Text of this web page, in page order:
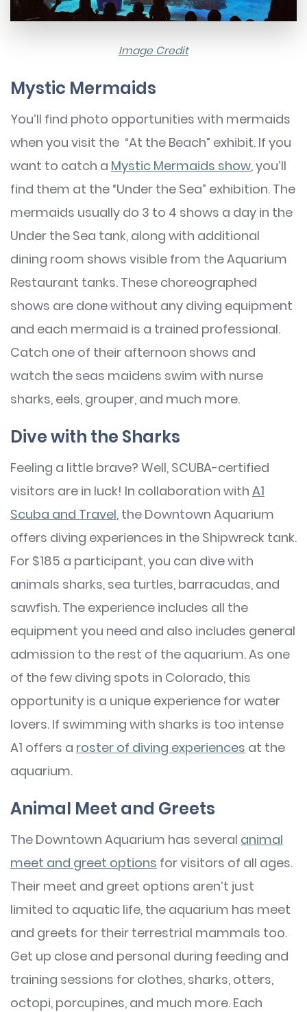
Image Credit
Mystic Mermaids
You’ll find photo opportunities with mermaids
when you visit the “At the Beach” exhibit. If you
want to catch a Mystic Mermaids show, you’ll
find them at the “Under the Sea” exhibition. The
mermaids usually do 3 to 4 shows a day in the
Under the Sea tank, along with additional
dining room shows visible from the Aquarium
Restaurant tanks. These choreographed
shows are done without any diving equipment
and each mermaid is a trained professional.
Catch one of their afternoon shows and
watch the seas maidens swim with nurse
sharks, eels, grouper, and much more.
Dive with the Sharks
Feeling a little brave? Well, SCUBA-certified
visitors are in luck! In collaboration with A1
Scuba and Travel, the Downtown Aquarium
offers diving experiences in the Shipwreck tank.
For $185 a participant, you can dive with
animals sharks, sea turtles, barracudas, and
sawfish. The experience includes all the
equipment you need and also includes general
admission to the rest of the aquarium. As one
of the few diving spots in Colorado, this
opportunity is a unique experience for water
lovers. If swimming with sharks is too intense
A1 offers a roster of diving experiences at the
aquarium.
Animal Meet and Greets
The Downtown Aquarium has several animal
meet and greet options for visitors of all ages.
Their meet and greet options aren’t just
limited to aquatic life, the aquarium has meet
and greets for their terrestrial mammals too.
Get up close and personal during feeding and
training sessions for clothes, sharks, otters,
octopi, porcupines, and much more. Each